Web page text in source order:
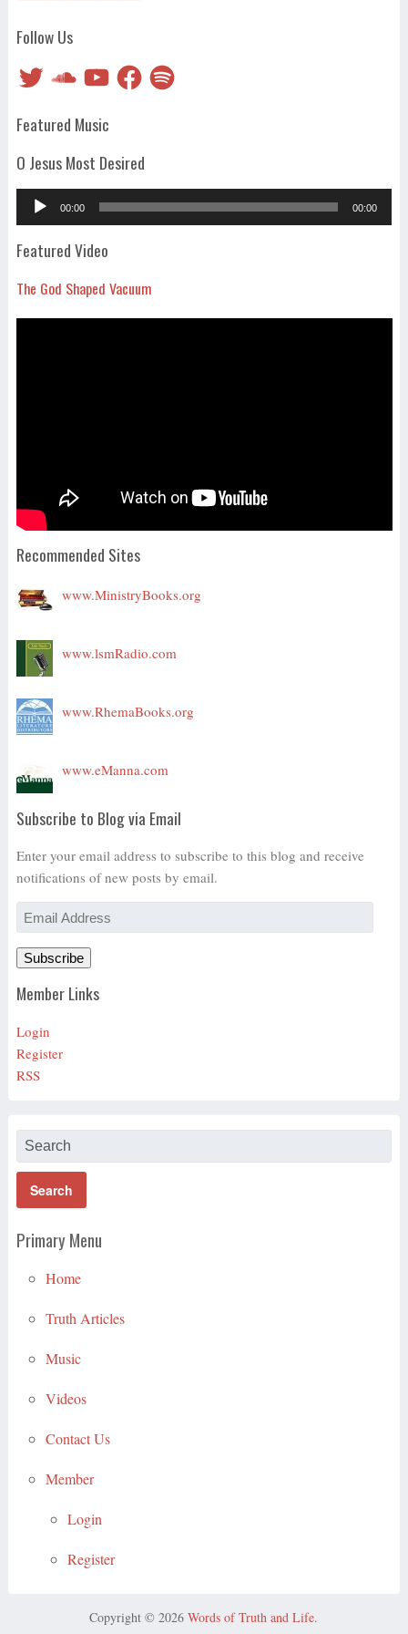
Follow Us
Twitter SoundCloud
YouTubeFacebook
Spotify
Featured Music
O Jesus Most Desired
Audio
Player
00:00 00:00
Featured Video
The God Shaped Vacuum
Recommended Sites
www.MinistryBooks.org
www.lsmRadio.com
www.RhemaBooks.org
www.eManna.com
Subscribe to Blog via Email
Enter your email address to subscribe to this blog and receive
notifications of new posts by email.
Email
Address
Subscribe
Member Links
Login
Register
RSS
Primary Menu
Home
Truth Articles
Music
Videos
Contact Us
Member
Login
Register
Copyright © 2026Words of Truth and Life.